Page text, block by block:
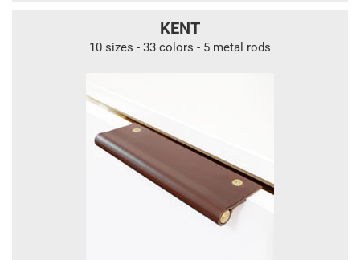
KENT
10 sizes - 33 colors - 5 metal rods